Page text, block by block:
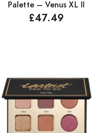
Palette – Venus XL II
£47.49